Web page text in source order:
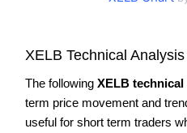
XELB Technical Analysis
The following XELB technical
term price movement and
useful for short term traders